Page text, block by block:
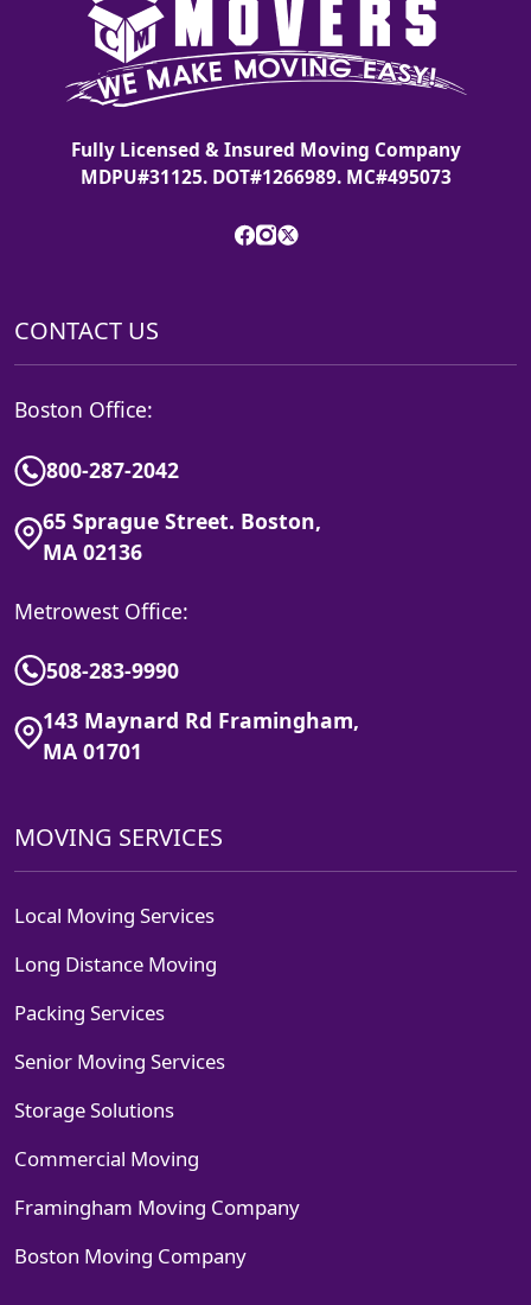
Fully Licensed & Insured Moving Company
MDPU#31125. DOT#1266989. MC#495073
CONTACT US
Boston Office:
800-287-2042
65 Sprague Street. Boston,
MA 02136
Metrowest Office:
508-283-9990
143 Maynard Rd Framingham,
MA 01701
MOVING SERVICES
Local Moving Services
Long Distance Moving
Packing Services
Senior Moving Services
Storage Solutions
Commercial Moving
Framingham Moving Company
Boston Moving Company